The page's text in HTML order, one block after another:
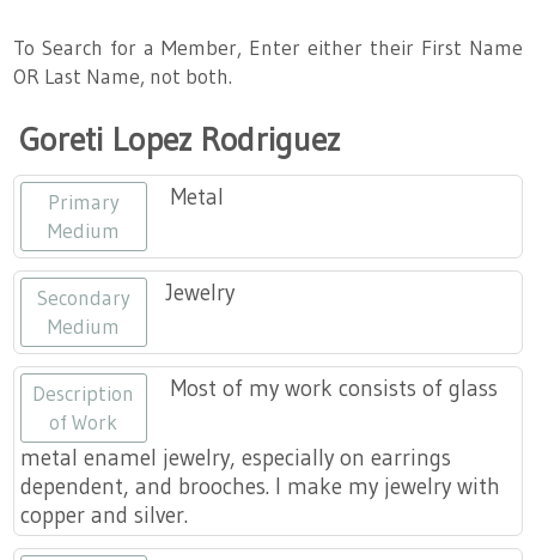
Tennessee Craft
Contact
Volunteer
Community Engagement
Partners
Title VI
Take a Class
Artist Directory
Landing / Overview
Join or Renew
Tennessee Craft Honorary Members
Chapters
Programs
Emerging Artist Program
MAAP
Landing / Overview
Best of Tennessee Craft
Fairs
To Search for a Member, Enter either their First Name
OR Last Name, not both.
Goreti Lopez Rodriguez
Primary
Medium
Metal
Secondary
Medium
Jewelry
Description
of Work
Most of my work consists of glass
metal enamel jewelry, especially on earrings
dependent, and brooches. I make my jewelry with
copper and silver.